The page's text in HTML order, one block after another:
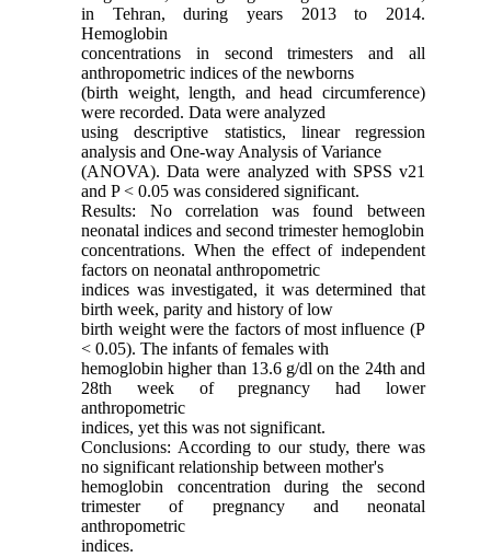
in Tehran, during years 2013 to 2014.
Hemoglobin
concentrations in second trimesters and all
anthropometric indices of the newborns
(birth weight, length, and head circumference)
were recorded. Data were analyzed
using descriptive statistics, linear regression
analysis and One-way Analysis of Variance
(ANOVA). Data were analyzed with SPSS v21
and P < 0.05 was considered significant.
Results: No correlation was found between
neonatal indices and second trimester hemoglobin
concentrations. When the effect of independent
factors on neonatal anthropometric
indices was investigated, it was determined that
birth week, parity and history of low
birth weight were the factors of most influence (P
< 0.05). The infants of females with
hemoglobin higher than 13.6 g/dl on the 24th and
28th week of pregnancy had lower
anthropometric
indices, yet this was not significant.
Conclusions: According to our study, there was
no significant relationship between mother's
hemoglobin concentration during the second
trimester of pregnancy and neonatal
anthropometric
indices.